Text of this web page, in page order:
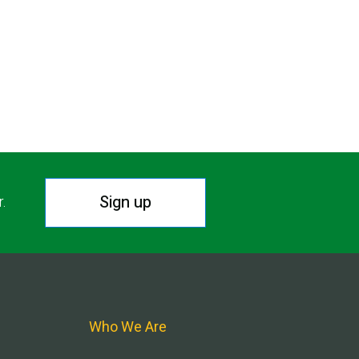
Sign up
Who We Are